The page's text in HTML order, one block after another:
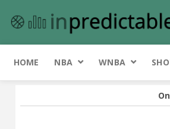
HOME NBA WNBA